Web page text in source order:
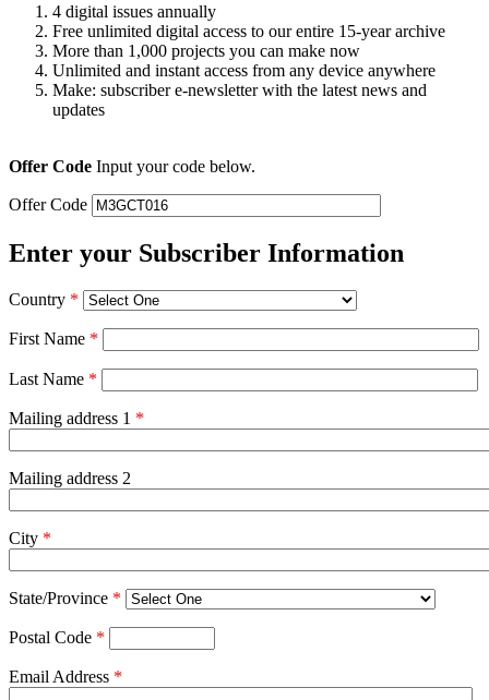
4 digital issues annually
Free unlimited digital access to our entire 15-year archive
More than 1,000 projects you can make now
Unlimited and instant access from any device anywhere
Make: subscriber e-newsletter with the latest news and
updates
Offer Code Input your code below.
Offer Code
Enter your Subscriber Information
Country *
First Name *
Last Name *
Mailing address 1 *
Mailing address 2
City *
State/Province *
Postal Code *
Email Address *